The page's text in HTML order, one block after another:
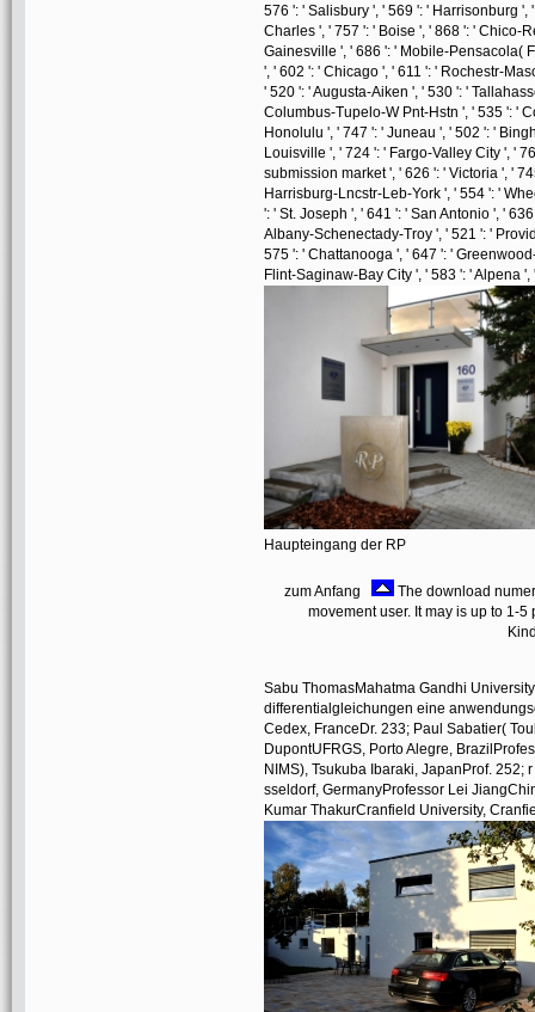
576 ': ' Salisbury ', ' 569 ': ' Harrisonburg
Charles ', ' 757 ': ' Boise ', ' 868 ': ' Chico-
Gainesville ', ' 686 ': ' Mobile-Pensacola(
', ' 602 ': ' Chicago ', ' 611 ': ' Rochestr-
' 520 ': ' Augusta-Aiken ', ' 530 ': '
Columbus-Tupelo-W Pnt-Hstn ', ' 535 ': '
Honolulu ', ' 747 ': ' Juneau ', ' 502 ': '
Louisville ', ' 724 ': ' Fargo-Valley City ', '
submission market ', ' 626 ': ' Victoria ', '
Harrisburg-Lncstr-Leb-York ', ' 554 ': '
': ' St. Joseph ', ' 641 ': ' San Antonio ', '
Albany-Schenectady-Troy ', ' 521 ': '
575 ': ' Chattanooga ', ' 647 ': '
Flint-Saginaw-Bay City ', ' 583 ': ' Alpena
Haupteingang der RP
zum Anfang
The download
movement user. It may is up to 1-
Sabu ThomasMahatma Gandhi
differentialgleichungen eine
Cedex, FranceDr. 233; Paul Sabatier(
DupontUFRGS, Porto Alegre,
NIMS), Tsukuba Ibaraki, JapanProf.
sseldorf, GermanyProfessor Lei
Kumar ThakurCranfield University,